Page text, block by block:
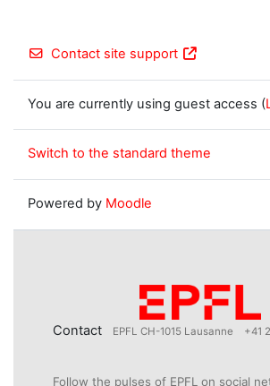
Contact site support
You are currently using guest access (
Switch to the standard theme
Powered by Moodle
Contact EPFL CH-1015 Lausanne +41
Follow the pulses of EPFL on social